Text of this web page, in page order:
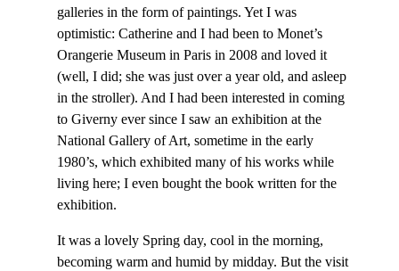
galleries in the form of paintings. Yet I was
optimistic: Catherine and I had been to Monet’s
Orangerie Museum in Paris in 2008 and loved it
(well, I did; she was just over a year old, and asleep
in the stroller). And I had been interested in coming
to Giverny ever since I saw an exhibition at the
National Gallery of Art, sometime in the early
1980’s, which exhibited many of his works while
living here; I even bought the book written for the
exhibition.
It was a lovely Spring day, cool in the morning,
becoming warm and humid by midday. But the visit